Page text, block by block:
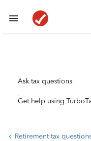
Ask tax questions
Get help using
Retirement tax